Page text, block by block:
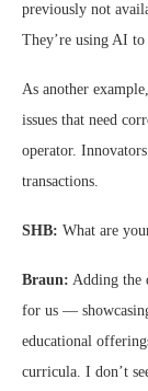
previously not
They’re using AI to
As another
issues that need
operator.
transactions.
SHB: What are
Braun: Adding the
for us —
educational
curricula. I don’t